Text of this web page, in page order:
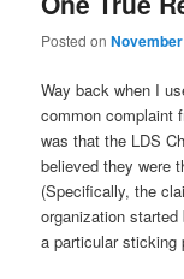
Posted onNovember
Way back when I
common complaint
was that the LDS
believed they were
(Specifically, the
organization
a particular sticking